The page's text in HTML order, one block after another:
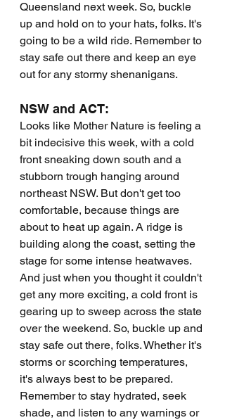
Queensland next week. So, buckle
up and hold on to your hats, folks. It's
going to be a wild ride. Remember to
stay safe out there and keep an eye
out for any stormy shenanigans.
NSW and ACT:
Looks like Mother Nature is feeling a
bit indecisive this week, with a cold
front sneaking down south and a
stubborn trough hanging around
northeast NSW. But don't get too
comfortable, because things are
about to heat up again. A ridge is
building along the coast, setting the
stage for some intense heatwaves.
And just when you thought it couldn't
get any more exciting, a cold front is
gearing up to sweep across the state
over the weekend. So, buckle up and
stay safe out there, folks. Whether it's
storms or scorching temperatures,
it's always best to be prepared.
Remember to stay hydrated, seek
shade, and listen to any warnings or